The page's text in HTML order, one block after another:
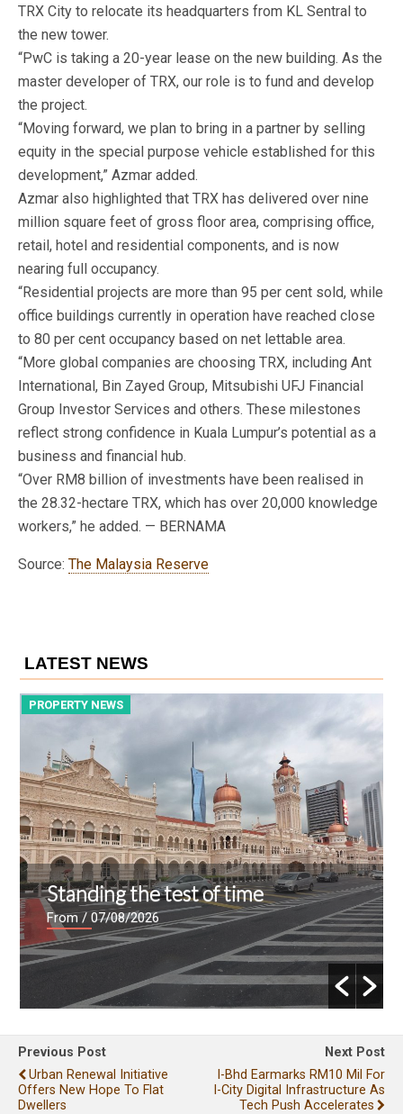
TRX City to relocate its headquarters from KL Sentral to
the new tower.
“PwC is taking a 20-year lease on the new building. As the
master developer of TRX, our role is to fund and develop
the project.
“Moving forward, we plan to bring in a partner by selling
equity in the special purpose vehicle established for this
development,” Azmar added.
Azmar also highlighted that TRX has delivered over nine
million square feet of gross floor area, comprising office,
retail, hotel and residential components, and is now
nearing full occupancy.
“Residential projects are more than 95 per cent sold, while
office buildings currently in operation have reached close
to 80 per cent occupancy based on net lettable area.
“More global companies are choosing TRX, including Ant
International, Bin Zayed Group, Mitsubishi UFJ Financial
Group Investor Services and others. These milestones
reflect strong confidence in Kuala Lumpur’s potential as a
business and financial hub.
“Over RM8 billion of investments have been realised in
the 28.32-hectare TRX, which has over 20,000 knowledge
workers,” he added. — BERNAMA
Source: The Malaysia Reserve
LATEST NEWS
PROPERTY NEWS
Standing the test of time
From/ 07/08/2026
Previous Post
Urban Renewal Initiative
Offers New Hope To Flat
Dwellers
Next Post
I-Bhd Earmarks RM10 Mil For
I-City Digital Infrastructure As
Tech Push Accelerates